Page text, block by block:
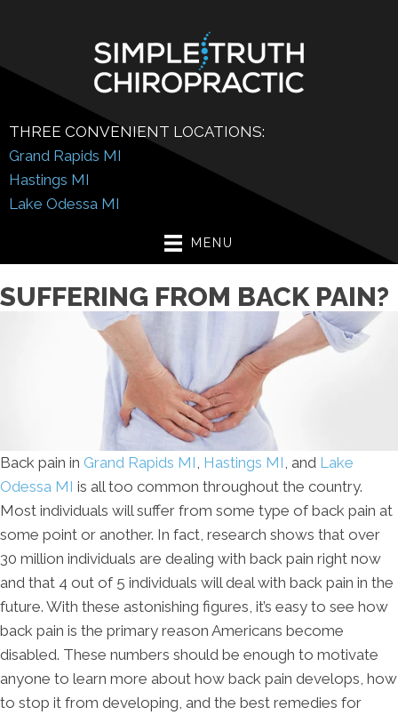
THREE CONVENIENT LOCATIONS:
Grand Rapids MI
Hastings MI
Lake Odessa MI
MENU
SUFFERING FROM BACK PAIN?
Back pain in Grand Rapids MI, Hastings MI, and Lake
Odessa MI is all too common throughout the country.
Most individuals will suffer from some type of back pain at
some point or another. In fact, research shows that over
30 million individuals are dealing with back pain right now
and that 4 out of 5 individuals will deal with back pain in the
future. With these astonishing figures, it’s easy to see how
back pain is the primary reason Americans become
disabled. These numbers should be enough to motivate
anyone to learn more about how back pain develops, how
to stop it from developing, and the best remedies for